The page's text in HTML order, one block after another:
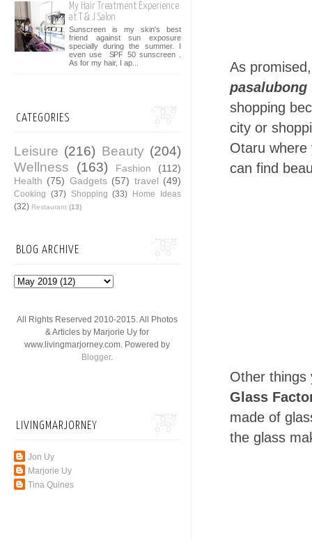
As
pasalubong
shopping
city or
Otaru
can find
Other
Glass
made of
the glass
My Hair Treatment Experience
at T & J Salon
Sunscreen is my skin's best
friend against sun exposure
specially during the summer. I
even use SPF 50 sunscreen .
As for my hair, I ap...
CATEGORIES
Leisure (216) Beauty (204)
Wellness
(163) Fashion
(112)
Health (75) Gadgets (57) travel (49)
Cooking (37) Shopping (33) Home Ideas
(32) Restaurant (13)
BLOG ARCHIVE
All Rights Reserved 2010-2015. All Photos
& Articles by Marjorie Uy for
www.livingmarjorney.com. Powered by
Blogger.
LIVINGMARJORNEY
Jon Uy
Marjorie Uy
Tina Quines